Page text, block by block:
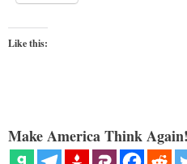
Like this:
Make America Think